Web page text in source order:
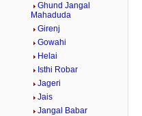
Ghund Jangal
Mahaduda
Girenj
Gowahi
Helai
Isthi Robar
Jageri
Jais
Jangal Babar